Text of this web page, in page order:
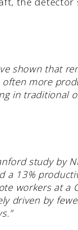
shown that
often more
in traditional
study by
a 13%
workers at a
driven by